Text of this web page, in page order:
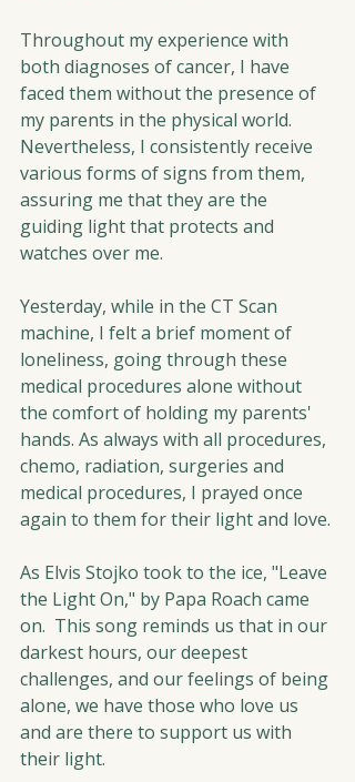
Throughout my experience with
both diagnoses of cancer, I have
faced them without the presence of
my parents in the physical world.
Nevertheless, I consistently receive
various forms of signs from them,
assuring me that they are the
guiding light that protects and
watches over me.
Yesterday, while in the CT Scan
machine, I felt a brief moment of
loneliness, going through these
medical procedures alone without
the comfort of holding my parents'
hands. As always with all procedures,
chemo, radiation, surgeries and
medical procedures, I prayed once
again to them for their light and love.
As Elvis Stojko took to the ice, "Leave
the Light On," by Papa Roach came
on.  This song reminds us that in our
darkest hours, our deepest
challenges, and our feelings of being
alone, we have those who love us
and are there to support us with
their light.